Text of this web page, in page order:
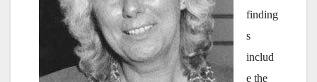
finding
s
includ
e the